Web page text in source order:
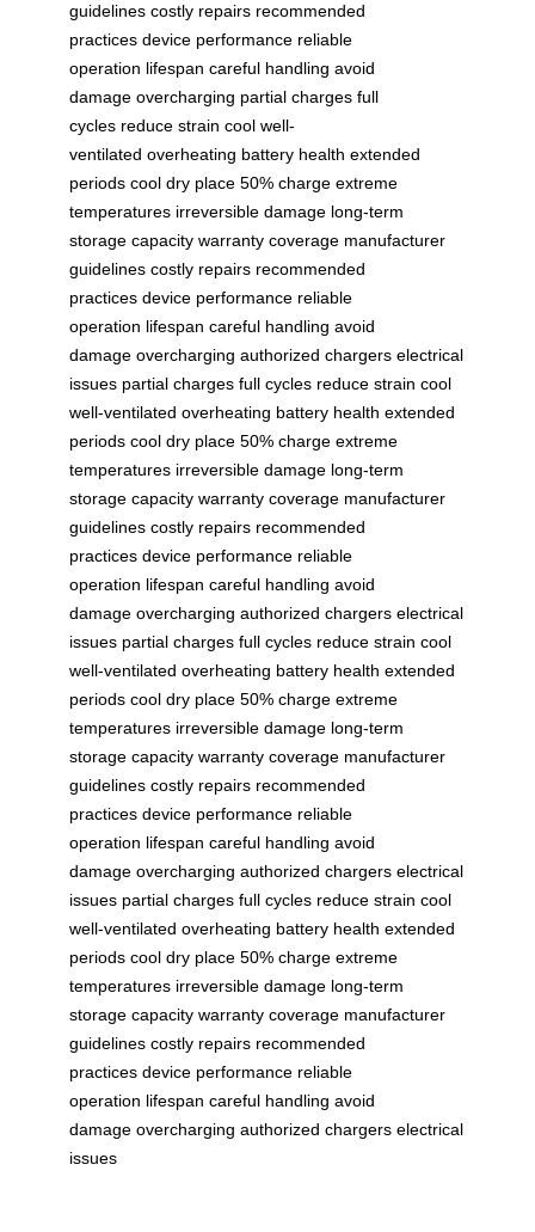
guidelines costly repairs recommended
practices device performance reliable
operation lifespan careful handling avoid
damage overcharging partial charges full
cycles reduce strain cool well-
ventilated overheating battery health extended
periods cool dry place 50% charge extreme
temperatures irreversible damage long-term
storage capacity warranty coverage manufacturer
guidelines costly repairs recommended
practices device performance reliable
operation lifespan careful handling avoid
damage overcharging authorized chargers electrical
issues partial charges full cycles reduce strain cool
well-ventilated overheating battery health extended
periods cool dry place 50% charge extreme
temperatures irreversible damage long-term
storage capacity warranty coverage manufacturer
guidelines costly repairs recommended
practices device performance reliable
operation lifespan careful handling avoid
damage overcharging authorized chargers electrical
issues partial charges full cycles reduce strain cool
well-ventilated overheating battery health extended
periods cool dry place 50% charge extreme
temperatures irreversible damage long-term
storage capacity warranty coverage manufacturer
guidelines costly repairs recommended
practices device performance reliable
operation lifespan careful handling avoid
damage overcharging authorized chargers electrical
issues partial charges full cycles reduce strain cool
well-ventilated overheating battery health extended
periods cool dry place 50% charge extreme
temperatures irreversible damage long-term
storage capacity warranty coverage manufacturer
guidelines costly repairs recommended
practices device performance reliable
operation lifespan careful handling avoid
damage overcharging authorized chargers electrical
issues